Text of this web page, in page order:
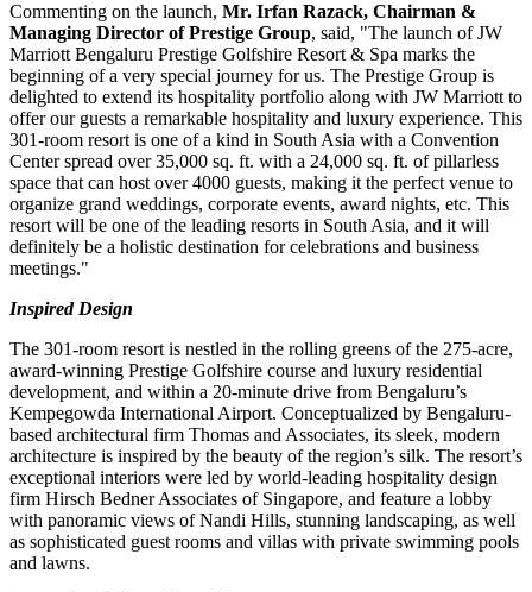
Commenting on the launch, Mr. Irfan Razack, Chairman &
Managing Director of Prestige Group, said, "The launch of JW
Marriott Bengaluru Prestige Golfshire Resort & Spa marks the
beginning of a very special journey for us. The Prestige Group is
delighted to extend its hospitality portfolio along with JW Marriott to
offer our guests a remarkable hospitality and luxury experience. This
301-room resort is one of a kind in South Asia with a Convention
Center spread over 35,000 sq. ft. with a 24,000 sq. ft. of pillarless
space that can host over 4000 guests, making it the perfect venue to
organize grand weddings, corporate events, award nights, etc. This
resort will be one of the leading resorts in South Asia, and it will
definitely be a holistic destination for celebrations and business
meetings."
Inspired Design
The 301-room resort is nestled in the rolling greens of the 275-acre,
award-winning Prestige Golfshire course and luxury residential
development, and within a 20-minute drive from Bengaluru’s
Kempegowda International Airport. Conceptualized by Bengaluru-
based architectural firm Thomas and Associates, its sleek, modern
architecture is inspired by the beauty of the region’s silk. The resort’s
exceptional interiors were led by world-leading hospitality design
firm Hirsch Bedner Associates of Singapore, and feature a lobby
with panoramic views of Nandi Hills, stunning landscaping, as well
as sophisticated guest rooms and villas with private swimming pools
and lawns.